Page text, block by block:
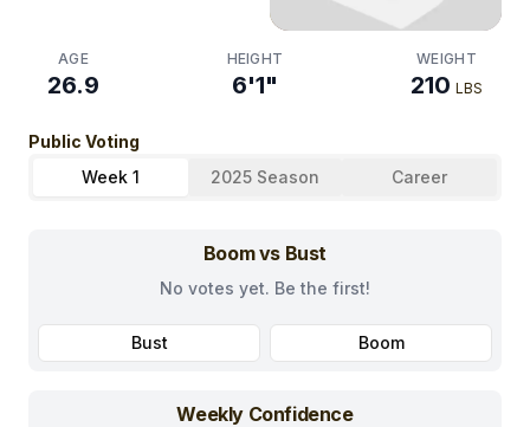
AGE
26.9
HEIGHT
6'1"
WEIGHT
210 LBS
Public Voting
Week 1
2025 Season Career
Boom vs Bust
No votes yet. Be the first!
Bust Boom
Weekly Confidence